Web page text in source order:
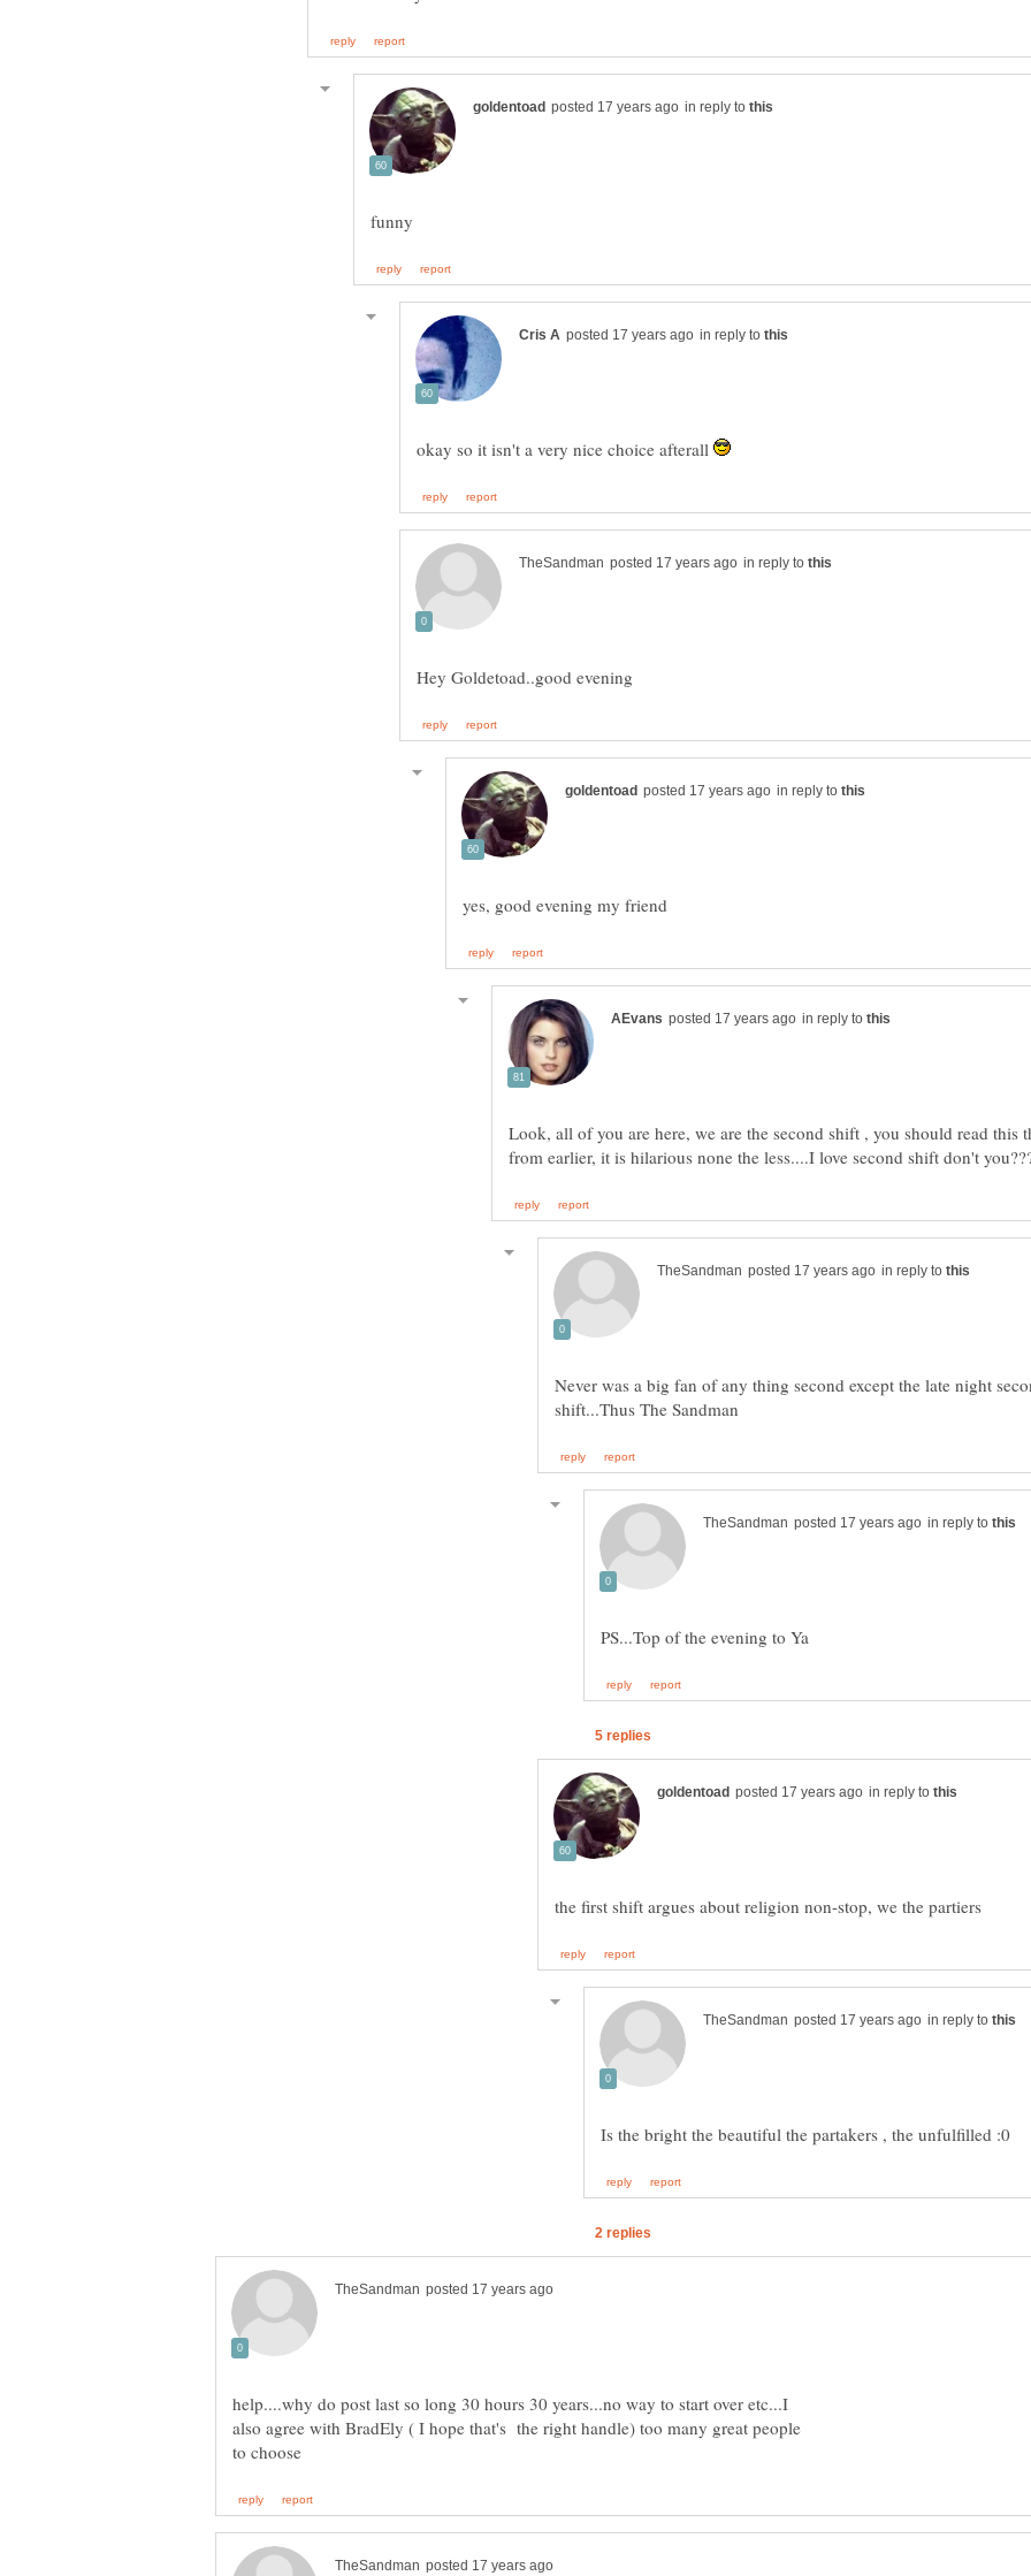
in reply to
in reply to
okay so it isn't a very nice choice afterall
in reply to
in reply to
in reply to
Look, all of you are here, we are the second shift , you should read this
in reply to
Never was a big fan of any thing second except the late night
in reply to
in reply to
in reply to
help....why do post last so long 30 hours 30 years...no way to start over etc...I
also agree with BradEly ( I hope that's the right handle) too many great people